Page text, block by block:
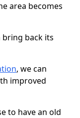
area becomes
back its
, we can
improved
to have an old